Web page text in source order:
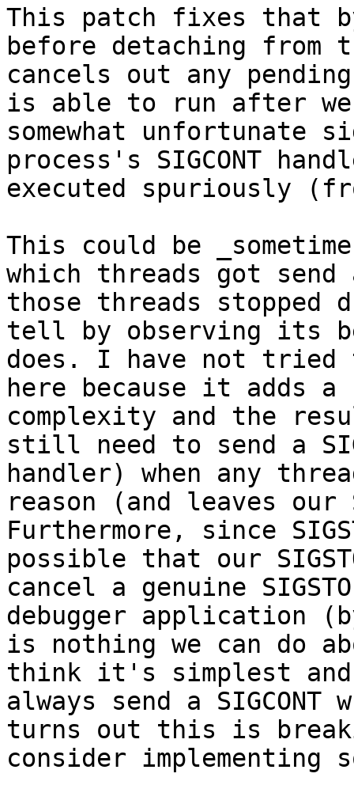
This patch fixes that
before detaching from
cancels out any
is able to run after we
somewhat
process's SIGCONT
executed spuriously
This could be
which threads got send
those threads
tell by observing its
does. I have not
here because it adds
complexity and the
still need to send a
handler) when any
reason (and leaves our
Furthermore, since
possible that our
cancel a genuine
debugger application
is nothing we can do
think it's simplest
always send a
turns out this is
consider implementing